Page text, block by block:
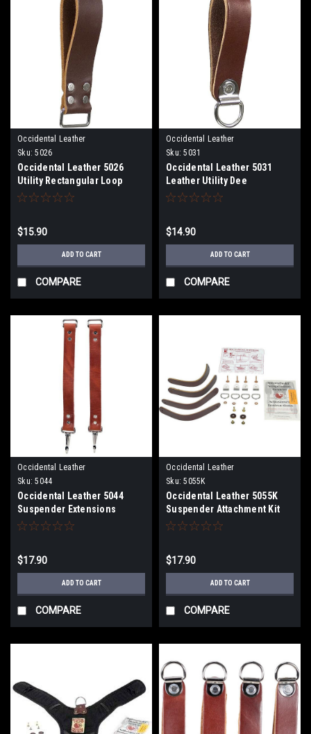
Occidental Leather
Sku: 5026
Occidental Leather 5026
Utility Rectangular Loop
$15.90
ADD TO CART
COMPARE
Occidental Leather
Sku: 5031
Occidental Leather 5031
Leather Utility Dee
$14.90
ADD TO CART
COMPARE
Occidental Leather
Sku: 5044
Occidental Leather 5044
Suspender Extensions
$17.90
ADD TO CART
COMPARE
Occidental Leather
Sku: 5055K
Occidental Leather 5055K
Suspender Attachment Kit
$17.90
ADD TO CART
COMPARE